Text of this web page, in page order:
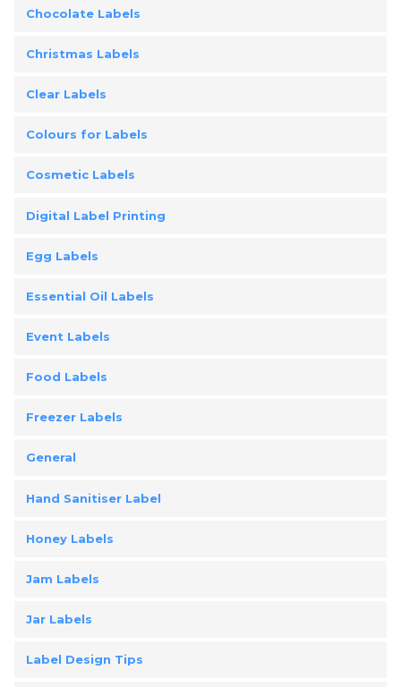
Chocolate Labels
Christmas Labels
Clear Labels
Colours for Labels
Cosmetic Labels
Digital Label Printing
Egg Labels
Essential Oil Labels
Event Labels
Food Labels
Freezer Labels
General
Hand Sanitiser Label
Honey Labels
Jam Labels
Jar Labels
Label Design Tips